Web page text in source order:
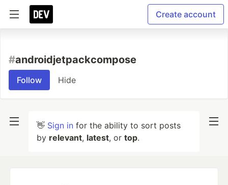
Create account
#androidjetpackcompose
Follow Hide
👋 Sign in for the ability to sort posts
by relevant, latest, or top.